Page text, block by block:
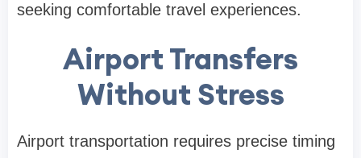
seeking comfortable travel experiences.
Airport Transfers
Without Stress
Airport transportation requires precise timing